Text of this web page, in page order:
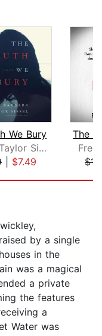
We Bury
Barbara Taylor Sissel
| $7.49
by a single
in the
was a magical
a private
the features
a
Water was